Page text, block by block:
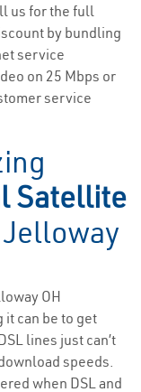
us for the full
by bundling
service
on 25 Mbps or
service
Satellite
OH
can be to get
lines just can’t
speeds.
when DSL and